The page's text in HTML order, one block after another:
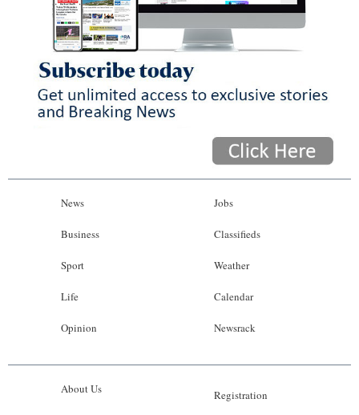
News
Business
Sport
Life
Opinion
Jobs
Classifieds
Weather
Calendar
Newsrack
About Us Registration